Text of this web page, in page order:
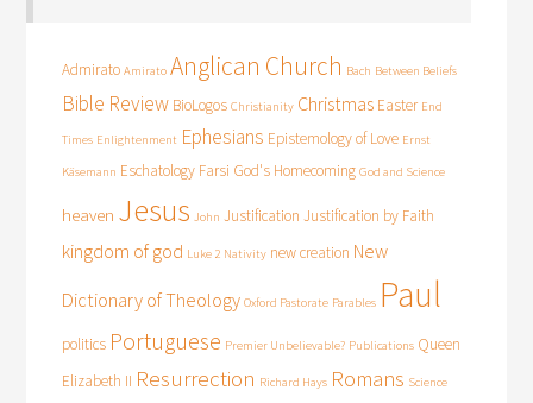
Admirato Amirato Anglican Church Bach Between Beliefs
Bible Review BioLogos Christianity Christmas Easter End
Times Enlightenment Ephesians Epistemology of Love Ernst
Käsemann Eschatology Farsi God's Homecoming God and Science
heaven Jesus John Justification Justification by Faith
kingdom of god Luke 2 Nativity new creation New
Dictionary of Theology Oxford Pastorate Parables Paul
politics Portuguese Premier Unbelievable? Publications Queen
Elizabeth II Resurrection Richard Hays Romans Science